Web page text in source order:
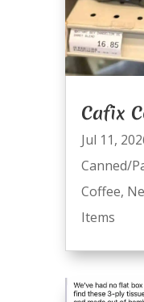
Cafix
Jul 11,
Canned/
Coffee,
Items